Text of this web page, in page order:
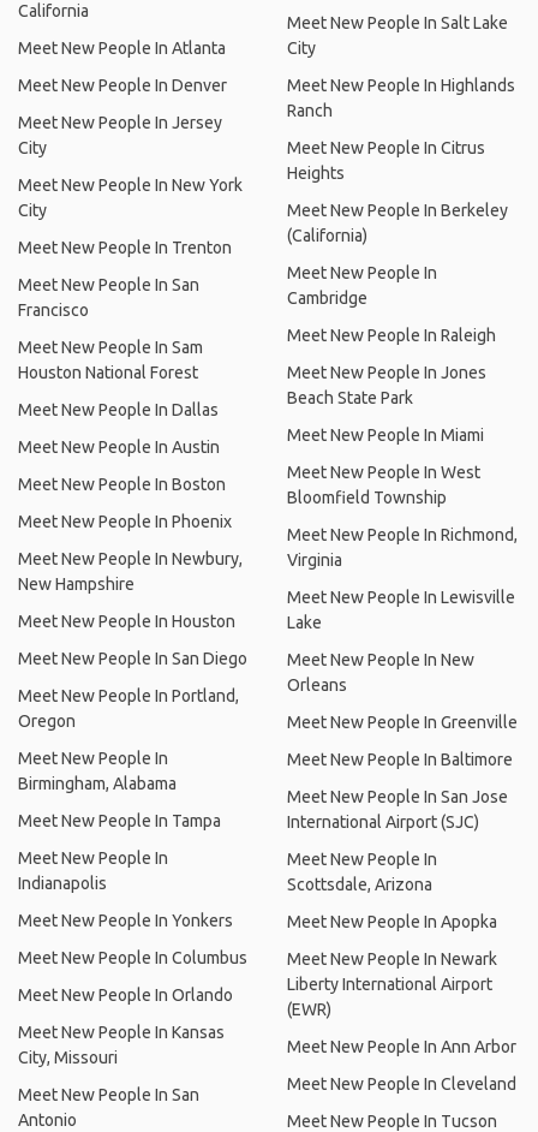
California
Meet New People In Atlanta
Meet New People In Denver
Meet New People In Jersey
City
Meet New People In New York
City
Meet New People In Trenton
Meet New People In San
Francisco
Meet New People In Sam
Houston National Forest
Meet New People In Dallas
Meet New People In Austin
Meet New People In Boston
Meet New People In Phoenix
Meet New People In Newbury,
New Hampshire
Meet New People In Houston
Meet New People In San Diego
Meet New People In Portland,
Oregon
Meet New People In
Birmingham, Alabama
Meet New People In Tampa
Meet New People In
Indianapolis
Meet New People In Yonkers
Meet New People In Columbus
Meet New People In Orlando
Meet New People In Kansas
City, Missouri
Meet New People In San
Antonio
Meet New People In Salt Lake
City
Meet New People In Highlands
Ranch
Meet New People In Citrus
Heights
Meet New People In Berkeley
(California)
Meet New People In
Cambridge
Meet New People In Raleigh
Meet New People In Jones
Beach State Park
Meet New People In Miami
Meet New People In West
Bloomfield Township
Meet New People In Richmond,
Virginia
Meet New People In Lewisville
Lake
Meet New People In New
Orleans
Meet New People In Greenville
Meet New People In Baltimore
Meet New People In San Jose
International Airport (SJC)
Meet New People In
Scottsdale, Arizona
Meet New People In Apopka
Meet New People In Newark
Liberty International Airport
(EWR)
Meet New People In Ann Arbor
Meet New People In Cleveland
Meet New People In Tucson